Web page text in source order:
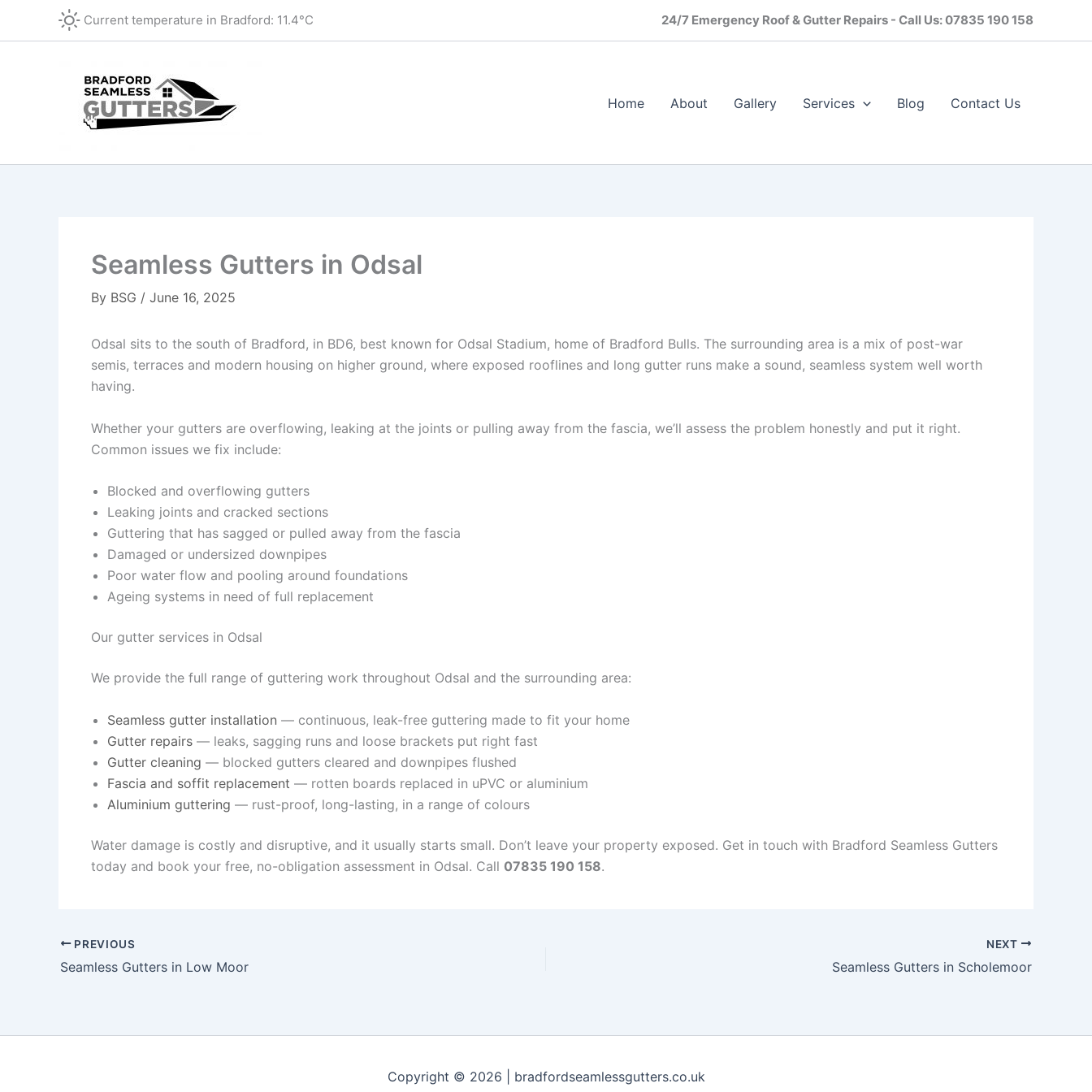
Current temperature in Bradford: 11.4°C 24/7 Emergency Roof & Gutter Repairs - Call Us: 07835 190 158
Home About Gallery Services Blog Contact Us​
Seamless Gutters in Odsal
By BSG / June 16, 2025
Odsal sits to the south of Bradford, in BD6, best known for Odsal Stadium, home of Bradford Bulls. The surrounding area is a mix of post-war
semis, terraces and modern housing on higher ground, where exposed rooflines and long gutter runs make a sound, seamless system well worth
having.
Whether your gutters are overflowing, leaking at the joints or pulling away from the fascia, we’ll assess the problem honestly and put it right.
Common issues we fix include:
Blocked and overflowing gutters
Leaking joints and cracked sections
Guttering that has sagged or pulled away from the fascia
Damaged or undersized downpipes
Poor water flow and pooling around foundations
Ageing systems in need of full replacement
Our gutter services in Odsal
We provide the full range of guttering work throughout Odsal and the surrounding area:
Seamless gutter installation — continuous, leak-free guttering made to fit your home
Gutter repairs — leaks, sagging runs and loose brackets put right fast
Gutter cleaning — blocked gutters cleared and downpipes flushed
Fascia and soffit replacement — rotten boards replaced in uPVC or aluminium
Aluminium guttering — rust-proof, long-lasting, in a range of colours
Water damage is costly and disruptive, and it usually starts small. Don’t leave your property exposed. Get in touch with Bradford Seamless Gutters
today and book your free, no-obligation assessment in Odsal. Call 07835 190 158.
PREVIOUS
Seamless Gutters in Low Moor
NEXT
Seamless Gutters in Scholemoor
Copyright © 2026 | bradfordseamlessgutters.co.uk